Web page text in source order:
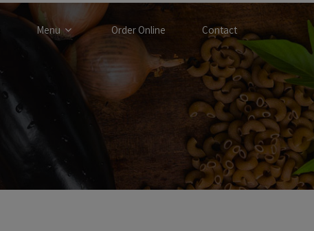
Menu Order Online Contact